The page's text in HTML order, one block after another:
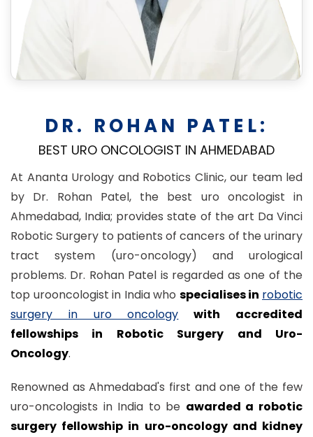
DR. ROHAN PATEL:
BEST URO ONCOLOGIST IN AHMEDABAD
At Ananta Urology and Robotics Clinic, our team led
by Dr. Rohan Patel, the best uro oncologist in
Ahmedabad, India; provides state of the art Da Vinci
Robotic Surgery to patients of cancers of the urinary
tract system (uro-oncology) and urological
problems. Dr. Rohan Patel is regarded as one of the
top urooncologist in India who specialises in robotic
surgery in uro oncology with accredited
fellowships in Robotic Surgery and Uro-
Oncology.
Renowned as Ahmedabad's first and one of the few
uro-oncologists in India to be awarded a robotic
surgery fellowship in uro-oncology and kidney